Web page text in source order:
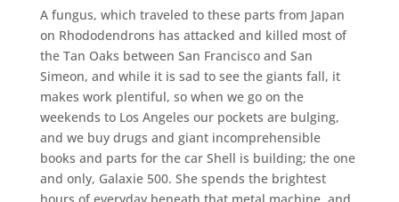
A fungus, which traveled to these parts from Japan
on Rhododendrons has attacked and killed most of
the Tan Oaks between San Francisco and San
Simeon, and while it is sad to see the giants fall, it
makes work plentiful, so when we go on the
weekends to Los Angeles our pockets are bulging,
and we buy drugs and giant incomprehensible
books and parts for the car Shell is building; the one
and only, Galaxie 500. She spends the brightest
hours of everyday beneath that metal machine, and